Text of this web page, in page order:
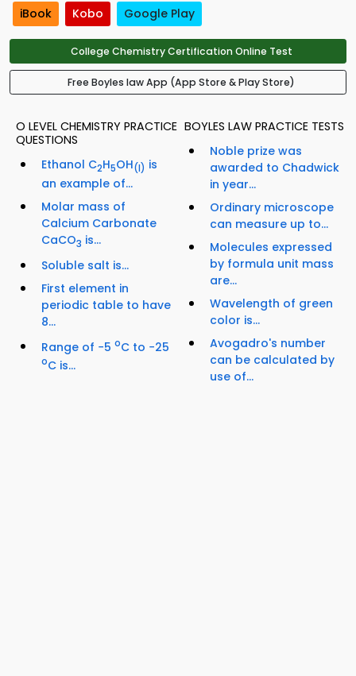
iBook Kobo Google Play
College Chemistry Certification Online Test
Free Boyles law App (App Store & Play Store)
O LEVEL CHEMISTRY PRACTICE
QUESTIONS
Ethanol C2H5OH(I) is
an example of...
Molar mass of
Calcium Carbonate
CaCO3 is...
Soluble salt is...
First element in
periodic table to have
8...
Range of −5 oC to −25
oC is...
BOYLES LAW PRACTICE TESTS
Noble prize was
awarded to Chadwick
in year...
Ordinary microscope
can measure up to...
Molecules expressed
by formula unit mass
are...
Wavelength of green
color is...
Avogadro's number
can be calculated by
use of...